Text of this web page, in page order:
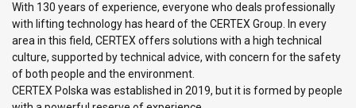
With 130 years of experience, everyone who deals professionally
with lifting technology has heard of the CERTEX Group. In every
area in this field, CERTEX offers solutions with a high technical
culture, supported by technical advice, with concern for the safety
of both people and the environment.
CERTEX Polska was established in 2019, but it is formed by people